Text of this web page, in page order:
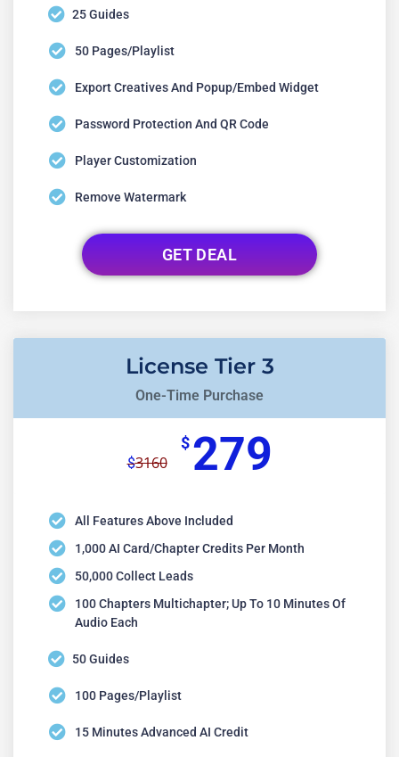
25 Guides
50 Pages/playlist
Export Creatives And Popup/embed Widget
Password Protection And QR Code
Player Customization
Remove Watermark
GET DEAL
License Tier 3
One-Time Purchase
$3160
$ 279
All Features Above Included
1,000 AI Card/chapter Credits Per Month
50,000 Collect Leads
100 Chapters Multichapter; Up To 10 Minutes Of
Audio Each
50 Guides
100 Pages/playlist
15 Minutes Advanced AI Credit